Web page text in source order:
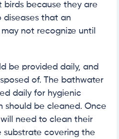
birds because they are
diseases that an
not recognize until
be provided daily, and
of. The bathwater
daily for hygienic
should be cleaned. Once
need to clean their
covering the